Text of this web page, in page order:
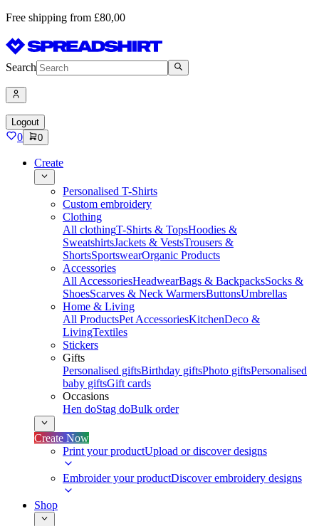
Free shipping from £80,00
Search
Logout
0 0
Create
Personalised T-Shirts
Custom embroidery
Clothing
All clothingT-Shirts & TopsHoodies &
SweatshirtsJackets & VestsTrousers &
ShortsSportswearOrganic Products
Accessories
All AccessoriesHeadwearBags & BackpacksSocks &
ShoesScarves & Neck WarmersButtonsUmbrellas
Home & Living
All ProductsPet AccessoriesKitchenDeco &
LivingTextiles
Stickers
Gifts
Personalised giftsBirthday giftsPhoto giftsPersonalised
baby giftsGift cards
Occasions
Hen doStag doBulk order
Create Now
Print your productUpload or discover designs
Embroider your productDiscover embroidery designs
Shop